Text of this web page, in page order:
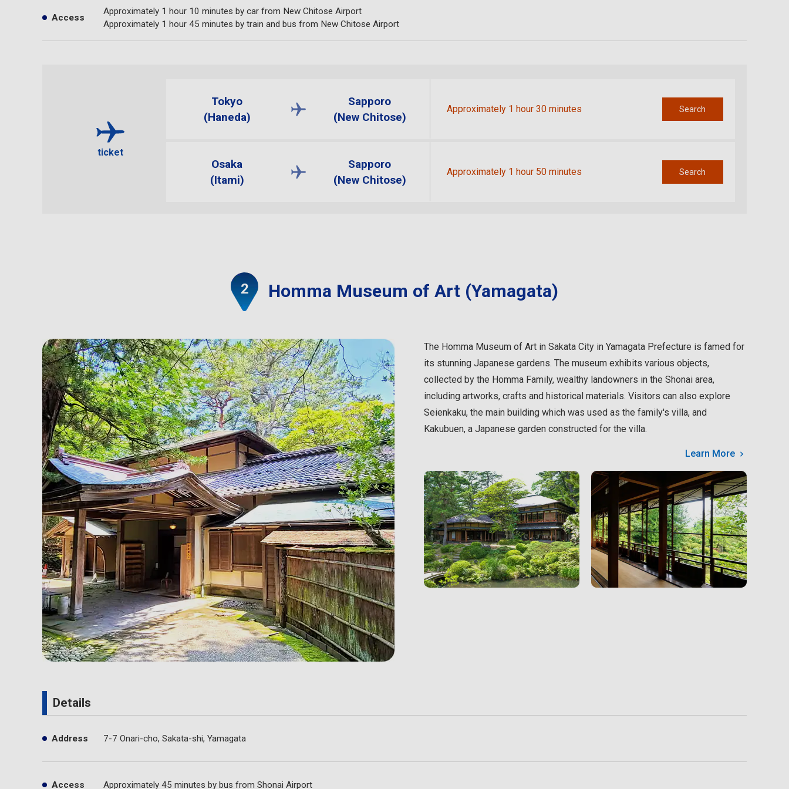
Access
Approximately 1 hour 10 minutes by car from New Chitose Airport
Approximately 1 hour 45 minutes by train and bus from New Chitose Airport
ticket
Tokyo
(Haneda)
Sapporo
(New Chitose)
Approximately 1 hour 30 minutes Search
Osaka
(Itami)
Sapporo
(New Chitose)
Approximately 1 hour 50 minutes Search
Homma Museum of Art (Yamagata)
The Homma Museum of Art in Sakata City in Yamagata Prefecture is famed for
its stunning Japanese gardens. The museum exhibits various objects,
collected by the Homma Family, wealthy landowners in the Shonai area,
including artworks, crafts and historical materials. Visitors can also explore
Seienkaku, the main building which was used as the family's villa, and
Kakubuen, a Japanese garden constructed for the villa.
Learn More
Details
Address 7-7 Onari-cho, Sakata-shi, Yamagata
Access Approximately 45 minutes by bus from Shonai Airport